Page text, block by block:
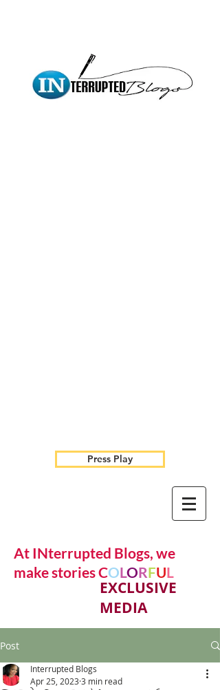
Press Play
At INterrupted Blogs, we
make stories COLORFUL
EXCLUSIVE
MEDIA
Post
Interrupted Blogs
Apr 25, 2023 3 min read